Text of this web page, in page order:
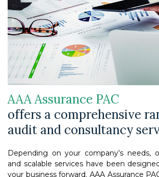
AAA Assurance PAC
offers a comprehensive
audit and consultancy
Depending on your company’s needs,
and scalable services have been
your business forward. AAA Assurance